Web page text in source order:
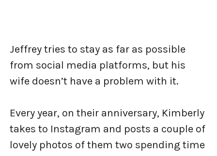
Jeffrey tries to stay as far as possible
from social media platforms, but his
wife doesn’t have a problem with it.
Every year, on their anniversary, Kimberly
takes to Instagram and posts a couple of
lovely photos of them two spending time